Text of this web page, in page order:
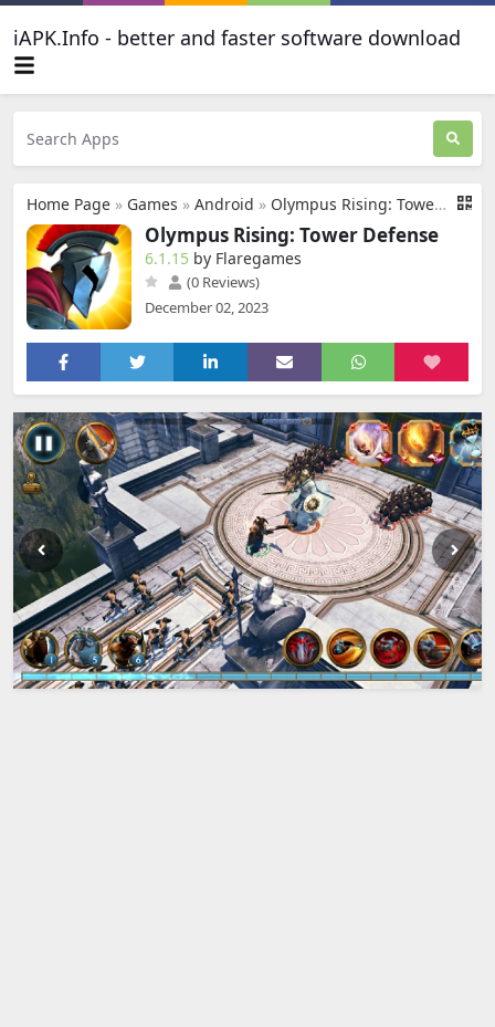
iAPK.Info - better and faster software download
Home Page » Games » Android » Olympus Rising: Tower Defense
Olympus Rising: Tower Defense
6.1.15 by Flaregames
(0 Reviews)
December 02, 2023